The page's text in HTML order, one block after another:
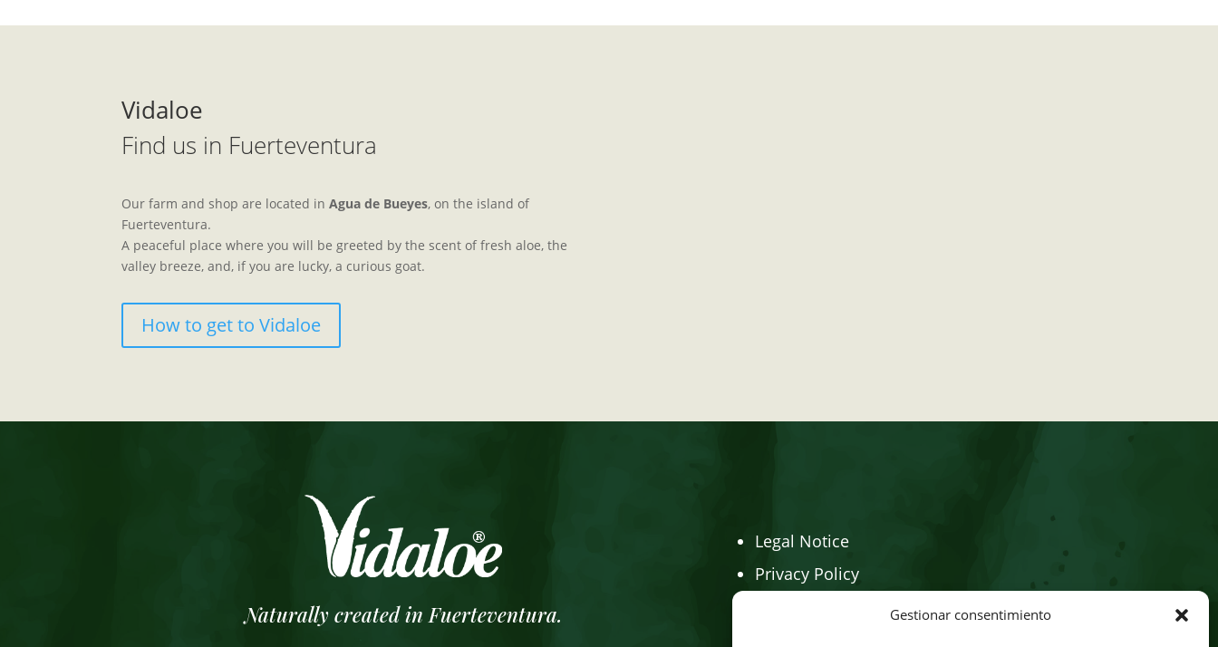
Gestionar consentimiento
Vidaloe
Find us in Fuerteventura
Our farm and shop are located inAgua de Bueyes, on the island of
Fuerteventura.
A peaceful place where you will be greeted by the scent of fresh aloe, the
valley breeze, and, if you are lucky, a curious goat.
How to get to Vidaloe
Naturally created in Fuerteventura.
Legal Notice
Privacy Policy